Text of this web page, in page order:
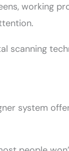
working
scanning
system